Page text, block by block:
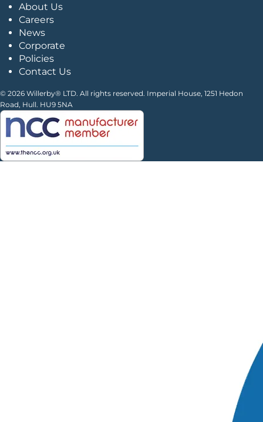
About Us
Careers
News
Corporate
Policies
Contact Us
© 2026 Willerby® LTD. All rights reserved. Imperial House, 1251 Hedon
Road, Hull. HU9 5NA